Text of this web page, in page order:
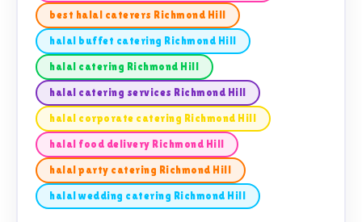
best halal caterers Richmond Hill
halal buffet catering Richmond Hill
halal catering Richmond Hill
halal catering services Richmond Hill
halal corporate catering Richmond Hill
halal food delivery Richmond Hill
halal party catering Richmond Hill
halal wedding catering Richmond Hill